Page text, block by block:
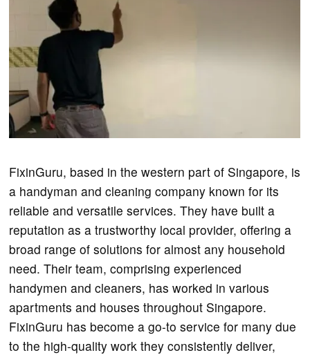
FixinGuru, based in the western part of Singapore, is
a handyman and cleaning company known for its
reliable and versatile services. They have built a
reputation as a trustworthy local provider, offering a
broad range of solutions for almost any household
need. Their team, comprising experienced
handymen and cleaners, has worked in various
apartments and houses throughout Singapore.
FixinGuru has become a go-to service for many due
to the high-quality work they consistently deliver,